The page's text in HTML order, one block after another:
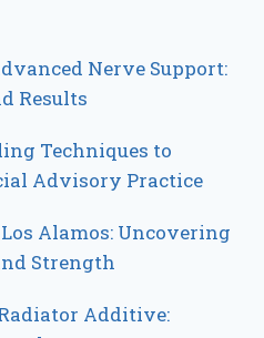
Nerve Support:
Results
Techniques to
Advisory Practice
Alamos: Uncovering
Strength
Additive: